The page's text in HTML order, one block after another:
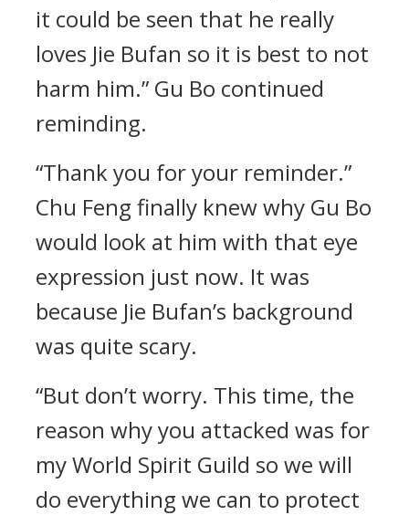
it could be seen that he really
loves Jie Bufan so it is best to not
harm him.” Gu Bo continued
reminding.
“Thank you for your reminder.”
Chu Feng finally knew why Gu Bo
would look at him with that eye
expression just now. It was
because Jie Bufan’s background
was quite scary.
“But don’t worry. This time, the
reason why you attacked was for
my World Spirit Guild so we will
do everything we can to protect